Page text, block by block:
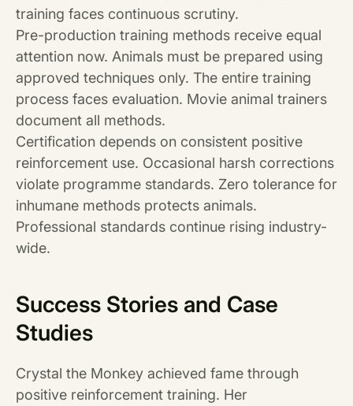
training faces continuous scrutiny.
Pre-production training methods receive equal
attention now. Animals must be prepared using
approved techniques only. The entire training
process faces evaluation. Movie animal trainers
document all methods.
Certification depends on consistent positive
reinforcement use. Occasional harsh corrections
violate programme standards. Zero tolerance for
inhumane methods protects animals.
Professional standards continue rising industry-
wide.
Success Stories and Case
Studies
Crystal the Monkey achieved fame through
positive reinforcement training. Her